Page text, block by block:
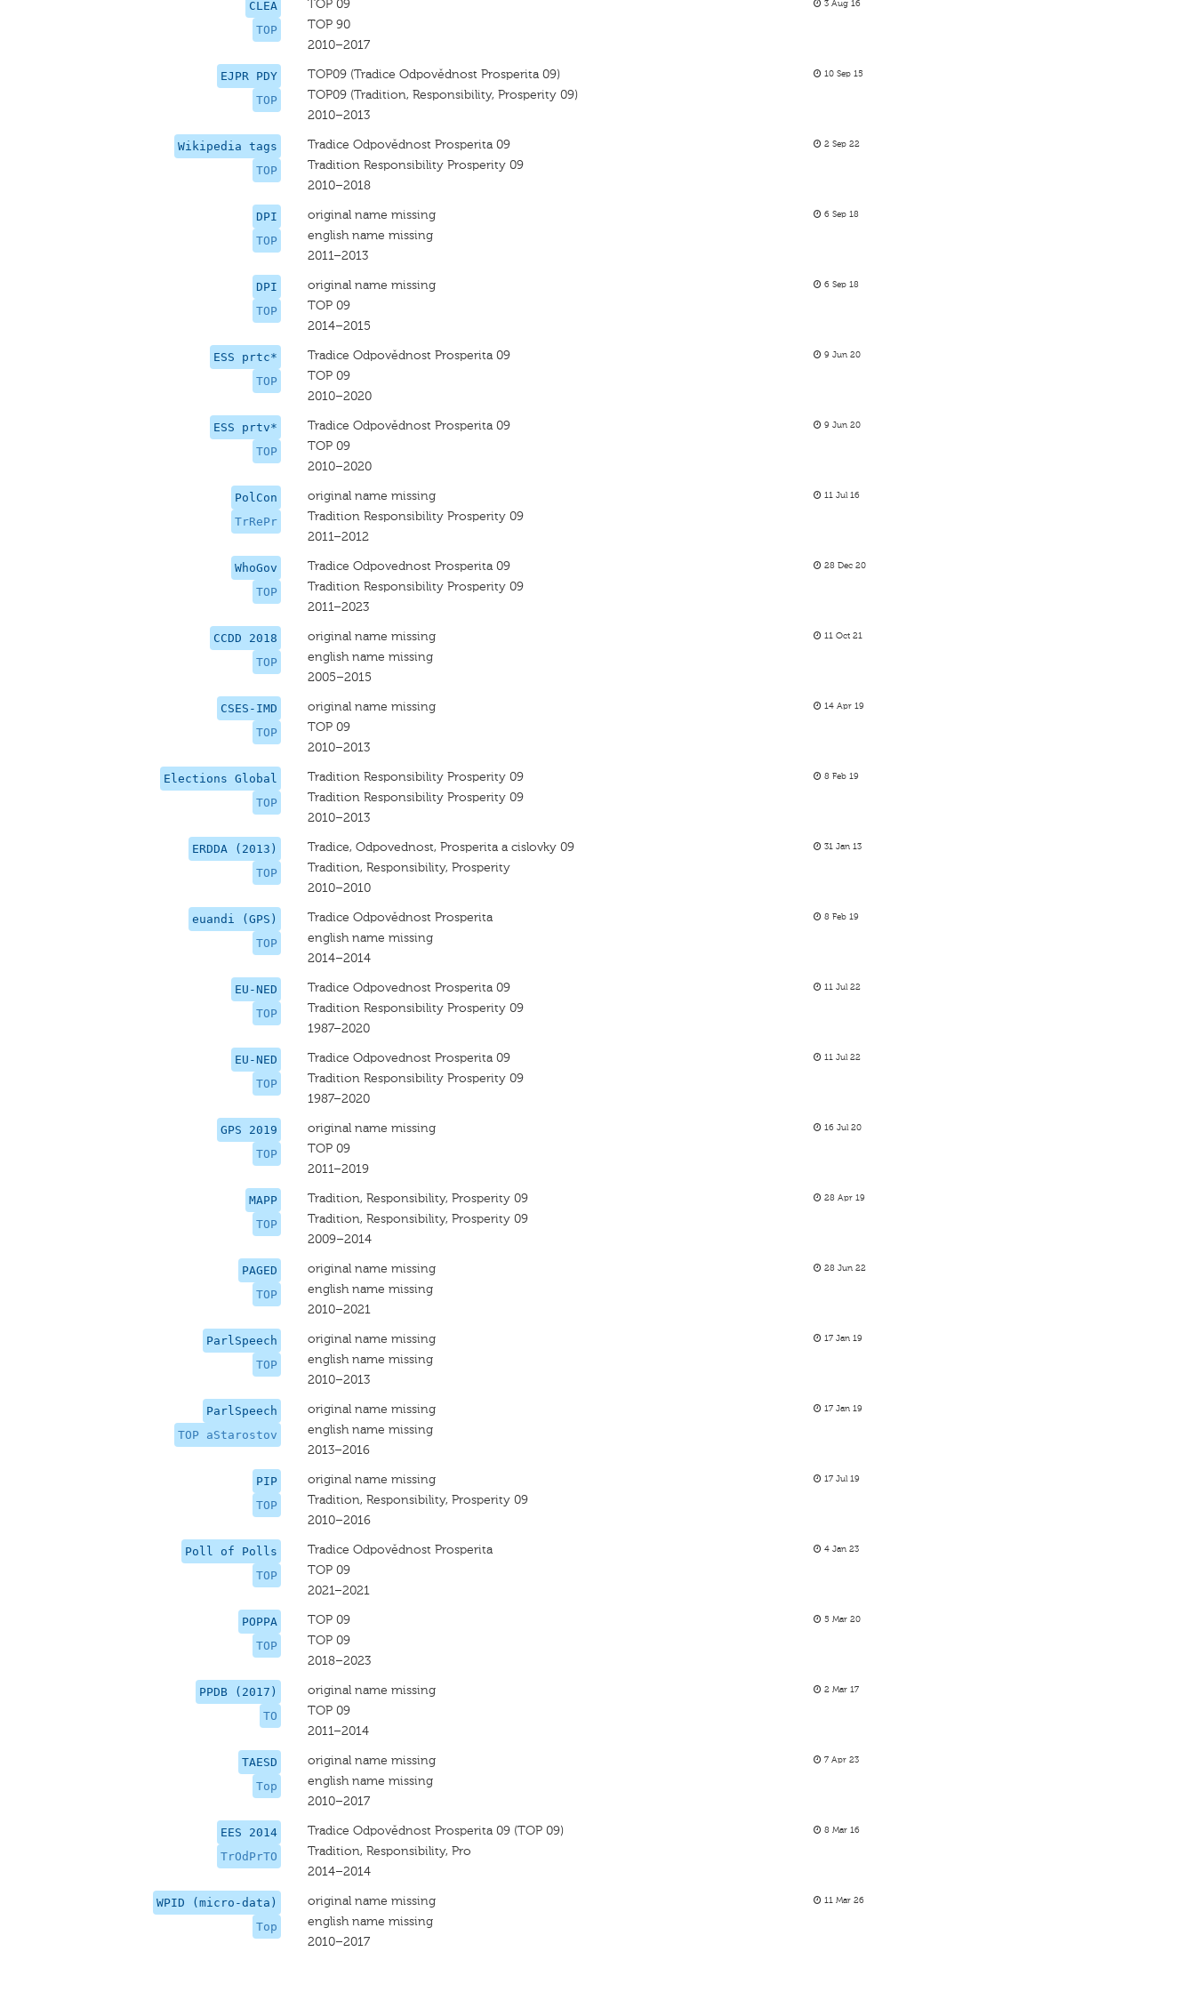
CLEA
TOP
TOP 09
TOP 90
2010–2017
3 Aug 16
EJPR PDY
TOP
TOP09 (Tradice Odpovědnost Prosperita 09)
TOP09 (Tradition, Responsibility, Prosperity 09)
2010–2013
10 Sep 15
Wikipedia tags
TOP
Tradice Odpovědnost Prosperita 09
Tradition Responsibility Prosperity 09
2010–2018
2 Sep 22
DPI
TOP
original name missing
english name missing
2011–2013
6 Sep 18
DPI
TOP
original name missing
TOP 09
2014–2015
6 Sep 18
ESS prtc*
TOP
Tradice Odpovědnost Prosperita 09
TOP 09
2010–2020
9 Jun 20
ESS prtv*
TOP
Tradice Odpovědnost Prosperita 09
TOP 09
2010–2020
9 Jun 20
PolCon
TrRePr
original name missing
Tradition Responsibility Prosperity 09
2011–2012
11 Jul 16
WhoGov
TOP
Tradice Odpovednost Prosperita 09
Tradition Responsibility Prosperity 09
2011–2023
28 Dec 20
CCDD 2018
TOP
original name missing
english name missing
2005–2015
11 Oct 21
CSES-IMD
TOP
original name missing
TOP 09
2010–2013
14 Apr 19
Elections Global
TOP
Tradition Responsibility Prosperity 09
Tradition Responsibility Prosperity 09
2010–2013
8 Feb 19
ERDDA (2013)
TOP
Tradice, Odpovednost, Prosperita a cislovky 09
Tradition, Responsibility, Prosperity
2010–2010
31 Jan 13
euandi (GPS)
TOP
Tradice Odpovědnost Prosperita
english name missing
2014–2014
8 Feb 19
EU-NED
TOP
Tradice Odpovednost Prosperita 09
Tradition Responsibility Prosperity 09
1987–2020
11 Jul 22
EU-NED
TOP
Tradice Odpovednost Prosperita 09
Tradition Responsibility Prosperity 09
1987–2020
11 Jul 22
GPS 2019
TOP
original name missing
TOP 09
2011–2019
16 Jul 20
MAPP
TOP
Tradition, Responsibility, Prosperity 09
Tradition, Responsibility, Prosperity 09
2009–2014
28 Apr 19
PAGED
TOP
original name missing
english name missing
2010–2021
28 Jun 22
ParlSpeech
TOP
original name missing
english name missing
2010–2013
17 Jan 19
ParlSpeech
TOP aStarostov
original name missing
english name missing
2013–2016
17 Jan 19
PIP
TOP
original name missing
Tradition, Responsibility, Prosperity 09
2010–2016
17 Jul 19
Poll of Polls
TOP
Tradice Odpovědnost Prosperita
TOP 09
2021–2021
4 Jan 23
POPPA
TOP
TOP 09
TOP 09
2018–2023
5 Mar 20
PPDB (2017)
TO
original name missing
TOP 09
2011–2014
2 Mar 17
TAESD
Top
original name missing
english name missing
2010–2017
7 Apr 23
EES 2014
TrOdPrTO
Tradice Odpovědnost Prosperita 09 (TOP 09)
Tradition, Responsibility, Pro
2014–2014
8 Mar 16
WPID (micro-data)
Top
original name missing
english name missing
2010–2017
11 Mar 26